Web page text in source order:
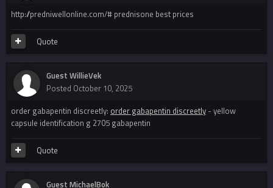
http://predniwellonline.com/# prednisone best prices
Quote
Guest WillieVek
Posted October 10, 2025
order gabapentin discreetly: order gabapentin discreetly - yellow
capsule identification g 2705 gabapentin
Quote
Guest MichaelBok